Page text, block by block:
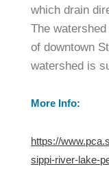
which drain
The
of downtown
watershed is
More Info:
https://
sippi-river-lake-